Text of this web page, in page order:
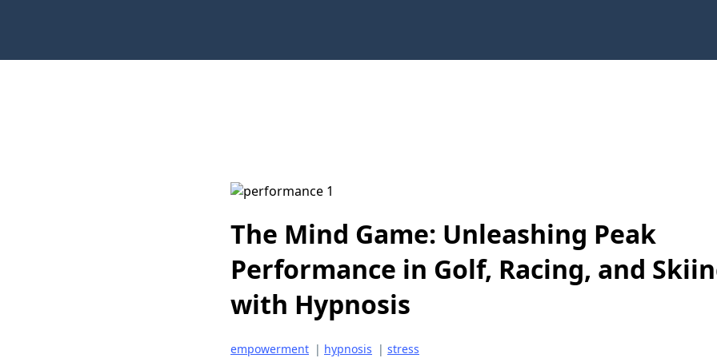
The Mind Game: Unleashing Peak
Performance in Golf, Racing, and
with Hypnosis
empowerment | hypnosis | stress